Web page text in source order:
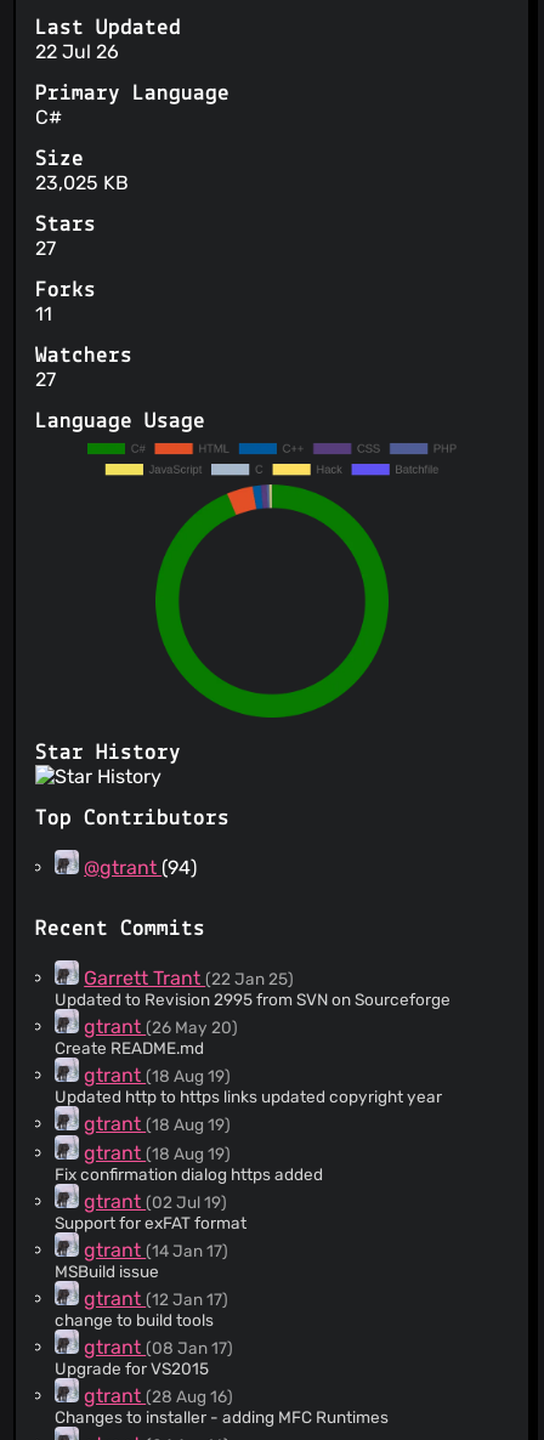
Last Updated
22 Jul 26
Primary Language
C#
Size
23,025 KB
Stars
27
Forks
11
Watchers
27
Language Usage
Star History
Top Contributors
@gtrant (94)
Recent Commits
Garrett Trant(22 Jan 25)
Updated to Revision 2995 from SVN on Sourceforge
gtrant(26 May 20)
Create README.md
gtrant(18 Aug 19)
Updated http to https links updated copyright year
gtrant(18 Aug 19)
gtrant(18 Aug 19)
Fix confirmation dialog https added
gtrant(02 Jul 19)
Support for exFAT format
gtrant(14 Jan 17)
MSBuild issue
gtrant(12 Jan 17)
change to build tools
gtrant(08 Jan 17)
Upgrade for VS2015
gtrant(28 Aug 16)
Changes to installer - adding MFC Runtimes